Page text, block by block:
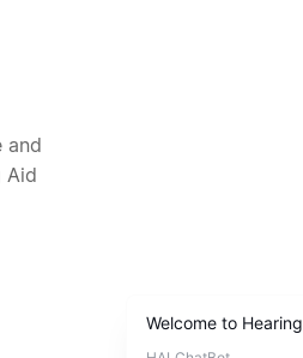
and
Aid